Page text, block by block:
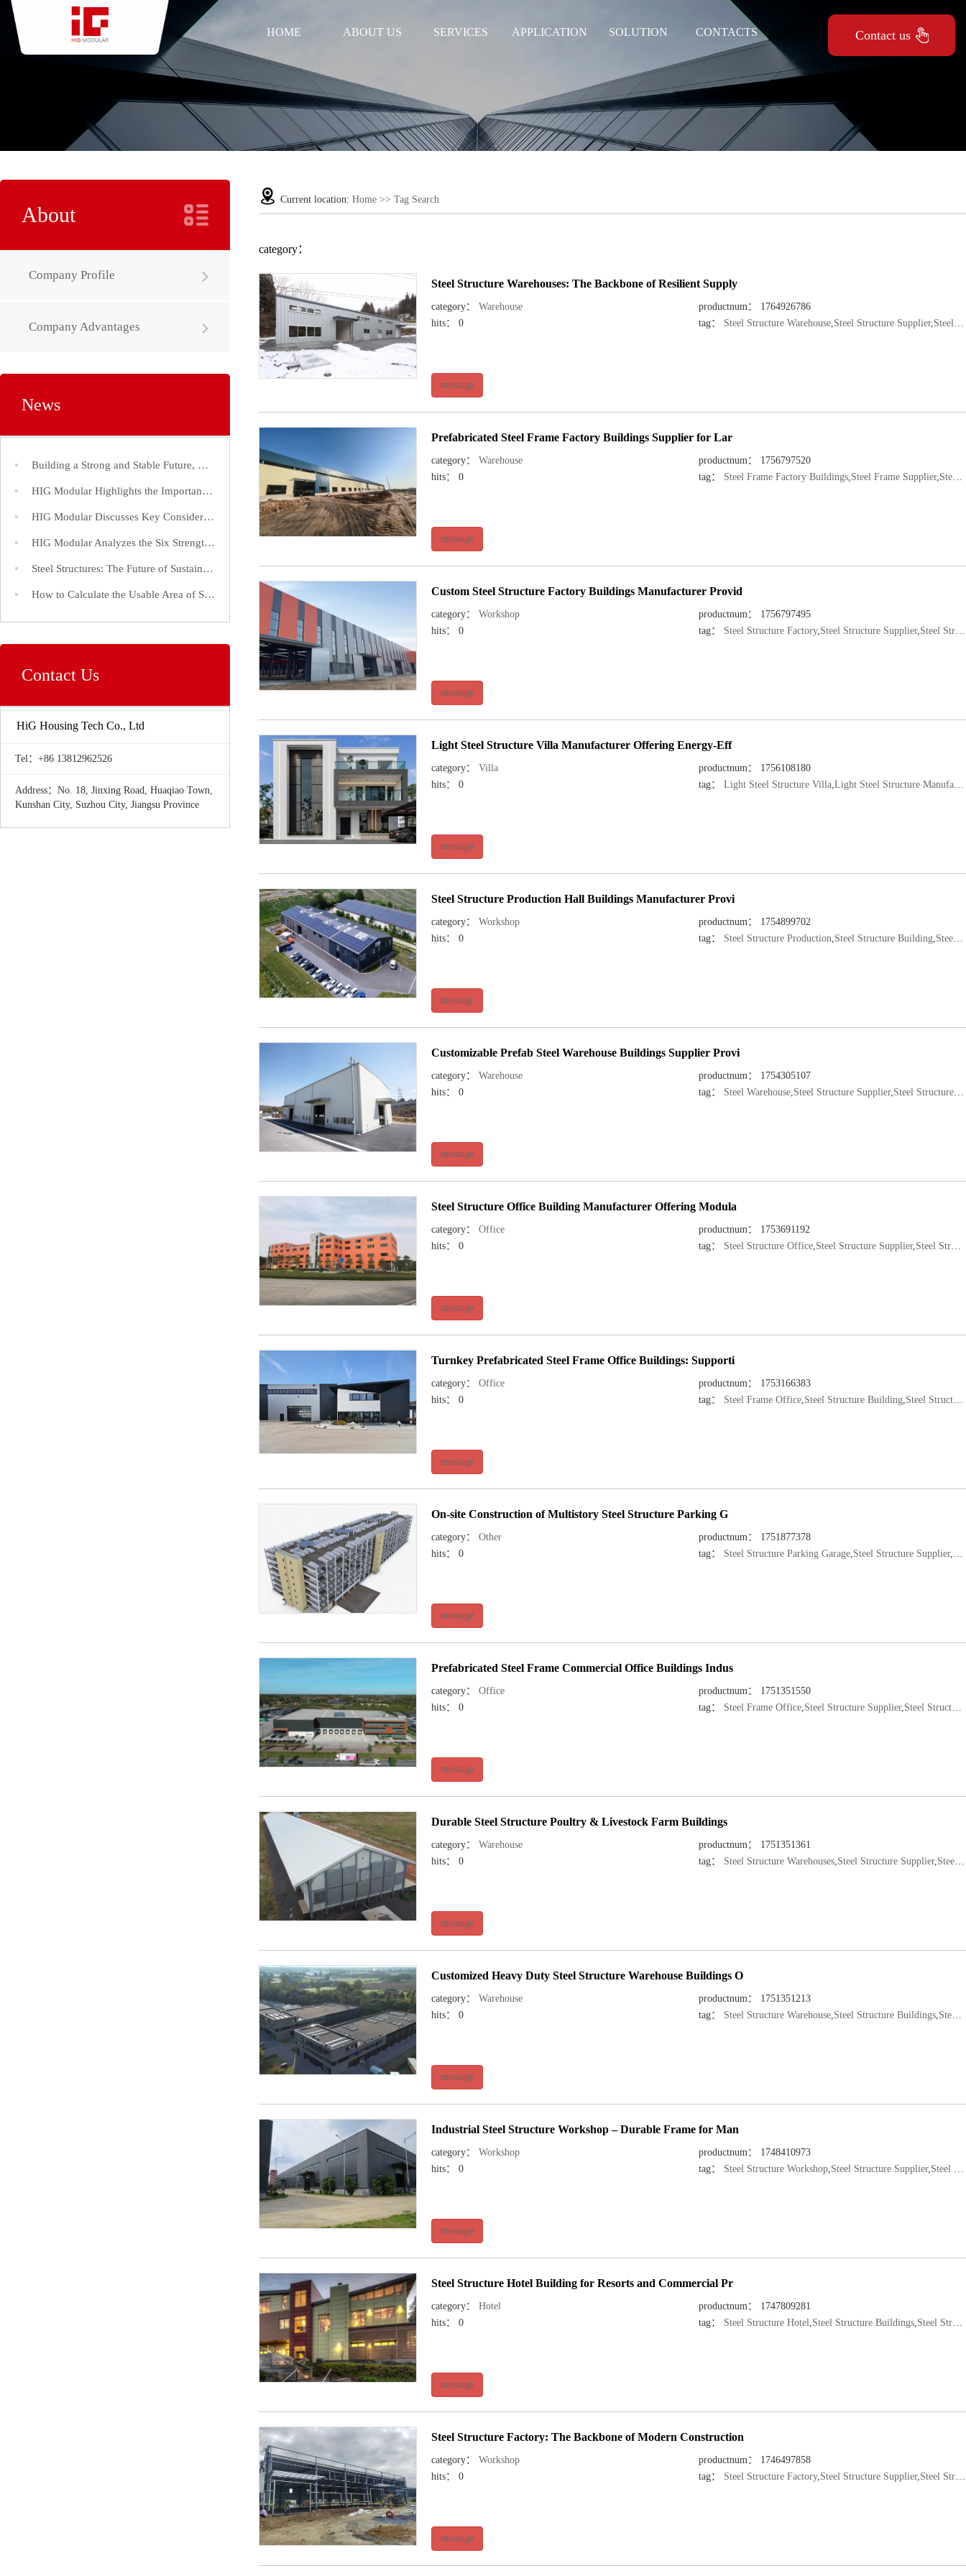
Contact us
HOME ABOUT US SERVICES APPLICATION SOLUTION CONTACTS
About
Company Profile
Company Advantages
News
Building a Strong and Stable Future, Choose Steel Structures!
HIG Modular Highlights the Importance of Efficient Construction Timelines for Steel Structure Factories
HIG Modular Discusses Key Considerations in the Construction of Large-Span Steel Structure Factories
HIG Modular Analyzes the Six Strength Indices of Steel Structure Steel and Its Application
Steel Structures: The Future of Sustainable and Efficient Construction
How to Calculate the Usable Area of Steel Structure Buildings
Contact Us
HiG Housing Tech Co., Ltd
Tel：+86 13812962526
Address：No. 18, Jinxing Road, Huaqiao Town,
Kunshan City, Suzhou City, Jiangsu Province
Current location: Home >> Tag Search
category：
Steel Structure Warehouses: The Backbone of Resilient Supply
category：Warehouse
productnum： 1764926786
hits： 0
tag： Steel Structure Warehouse,Steel Structure Supplier,Steel Structure Manufacturer
message
Prefabricated Steel Frame Factory Buildings Supplier for Lar
category：Warehouse
productnum： 1756797520
hits： 0
tag： Steel Frame Factory Buildings,Steel Frame Supplier,Steel Structure Manufacturer
message
Custom Steel Structure Factory Buildings Manufacturer Provid
category：Workshop
productnum： 1756797495
hits： 0
tag： Steel Structure Factory,Steel Structure Supplier,Steel Structure Manufacturer
message
Light Steel Structure Villa Manufacturer Offering Energy-Eff
category：Villa
productnum： 1756108180
hits： 0
tag：Light Steel Structure Villa,Light Steel Structure Manufacturer
message
Steel Structure Production Hall Buildings Manufacturer Provi
category：Workshop
productnum： 1754899702
hits： 0
tag： Steel Structure Production,Steel Structure Building,Steel Structure Manufacturer
message
Customizable Prefab Steel Warehouse Buildings Supplier Provi
category：Warehouse
productnum： 1754305107
hits： 0
tag： Steel Warehouse,Steel Structure Supplier,Steel Structure Manufacturer
message
Steel Structure Office Building Manufacturer Offering Modula
category：Office
productnum： 1753691192
hits： 0
tag： Steel Structure Office,Steel Structure Supplier,Steel Structure Manufacturer
message
Turnkey Prefabricated Steel Frame Office Buildings: Supporti
category：Office
productnum： 1753166383
hits： 0
tag： Steel Frame Office,Steel Structure Building,Steel Structure Manufacturer
message
On-site Construction of Multistory Steel Structure Parking G
category：Other
productnum： 1751877378
hits： 0
tag： Steel Structure Parking Garage,Steel Structure Supplier,
message
Prefabricated Steel Frame Commercial Office Buildings Indus
category：Office
productnum： 1751351550
hits： 0
tag： Steel Frame Office,Steel Structure Supplier,Steel Structure Manufacturer
message
Durable Steel Structure Poultry & Livestock Farm Buildings
category：Warehouse
productnum： 1751351361
hits： 0
tag： Steel Structure Warehouses,Steel Structure Supplier,Steel Structure Manufacturer
message
Customized Heavy Duty Steel Structure Warehouse Buildings O
category：Warehouse
productnum： 1751351213
hits： 0
tag： Steel Structure Warehouse,Steel Structure Buildings,Steel Structure Manufacturer
message
Industrial Steel Structure Workshop – Durable Frame for Man
category：Workshop
productnum： 1748410973
hits： 0
tag： Steel Structure Workshop,Steel Structure Supplier,Steel Structure Manufacturer
message
Steel Structure Hotel Building for Resorts and Commercial Pr
category：Hotel
productnum： 1747809281
hits： 0
tag： Steel Structure Hotel,Steel Structure Buildings,Steel Structure Manufacturer
message
Steel Structure Factory: The Backbone of Modern Construction
category：Workshop
productnum： 1746497858
hits： 0
tag： Steel Structure Factory,Steel Structure Supplier,Steel Structure Manufacturer
message